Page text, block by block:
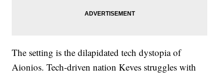
The setting is the dilapidated tech dystopia of
Aionios. Tech-driven nation Keves struggles with